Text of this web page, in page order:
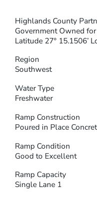
Highlands County
Government Owned
Latitude 27° 15.1506’
Region
Southwest
Water Type
Freshwater
Ramp Construction
Poured in Place
Ramp Condition
Good to Excellent
Ramp Capacity
Single Lane 1